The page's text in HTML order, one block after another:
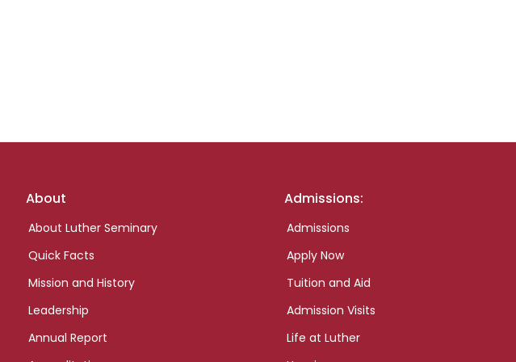
Footer
About
About Luther Seminary
Quick Facts
Mission and History
Leadership
Annual Report
Admissions:
Admissions
Apply Now
Tuition and Aid
Admission Visits
Life at Luther